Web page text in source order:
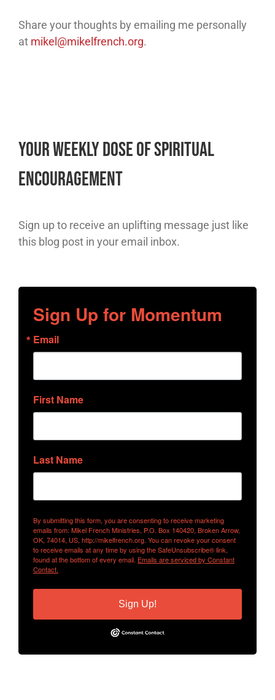
Share your thoughts by emailing me personally
at mikel@mikelfrench.org.
Your Weekly Dose of Spiritual
Encouragement
Sign up to receive an uplifting message just like
this blog post in your email inbox.
Sign Up for Momentum
Email
First Name
Last Name
By submitting this form, you are consenting to receive marketing
emails from: Mikel French Ministries, P.O. Box 140420, Broken Arrow,
OK, 74014, US, http://mikelfrench.org. You can revoke your consent
to receive emails at any time by using the SafeUnsubscribe® link,
found at the bottom of every email. Emails are serviced by Constant
Contact.
Sign Up!